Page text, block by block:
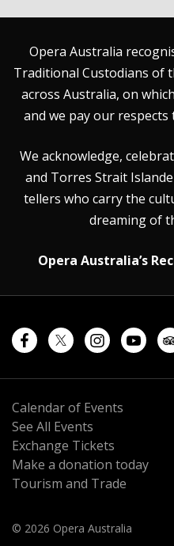
Opera Australia
Traditional Custodians of
across Australia, on
and we pay our
We acknowledge,
and Torres Strait
tellers who carry the
dreaming of
Opera Australia’s
Calendar of Events
See All Events
Exchange Tickets
Make a donation today
Tourism and Trade
© 2026 Opera Australia